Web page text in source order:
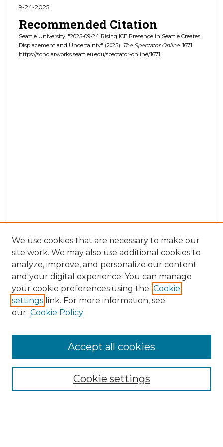
9-24-2025
Recommended Citation
Seattle University, "2025-09-24 Rising ICE Presence in Seattle Creates
Displacement and Uncertainty" (2025). The Spectator Online. 1671.
https://scholarworks.seattleu.edu/spectator-online/1671
Collections
Authors
We use cookies that are necessary to make our
site work. We may also use additional cookies to
analyze, improve, and personalize our content
and your digital experience. You can manage
your cookie preferences using the Cookie
settings link. For more information, see
our Cookie Policy
Cookie settings
Accept all cookies